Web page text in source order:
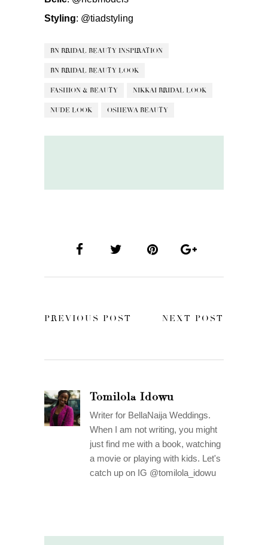
Styling: @tiadstyling
BN BRIDAL BEAUTY INSPIRATION
BN BRIDAL BEAUTY LOOK
FASHION & BEAUTY NIKKAI BRIDAL LOOK
NUDE LOOK OSHEWA BEAUTY
PREVIOUS POST NEXT POST
Tomilola Idowu
Writer for BellaNaija Weddings.
When I am not writing, you might
just find me with a book, watching
a movie or playing with kids. Let's
catch up on IG @tomilola_idowu